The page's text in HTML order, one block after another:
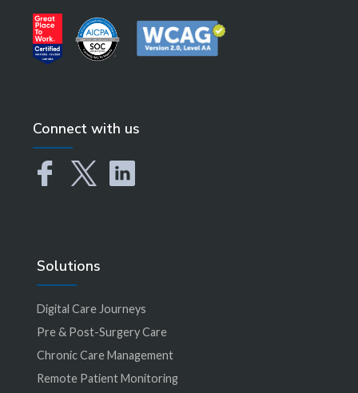
Connect with us
Solutions
Digital Care Journeys
Pre & Post-Surgery Care
Chronic Care Management
Remote Patient Monitoring